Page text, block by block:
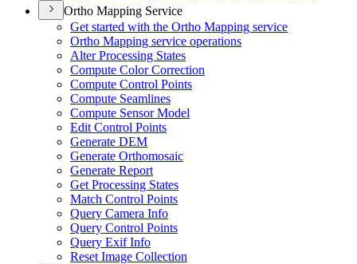
Ortho Mapping Service
Get started with the Ortho Mapping service
Ortho Mapping service operations
Alter Processing States
Compute Color Correction
Compute Control Points
Compute Seamlines
Compute Sensor Model
Edit Control Points
Generate DEM
Generate Orthomosaic
Generate Report
Get Processing States
Match Control Points
Query Camera Info
Query Control Points
Query Exif Info
Reset Image Collection